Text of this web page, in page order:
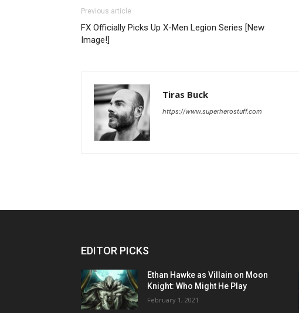
Previous article
FX Officially Picks Up X-Men Legion Series [New
Image!]
Tiras Buck
https://www.superherostuff.com
EDITOR PICKS
Ethan Hawke as Villain on Moon
Knight: Who Might He Play
February 1, 2021